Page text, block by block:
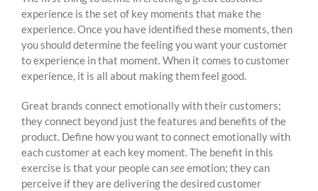
experience is the set of key moments that make the
experience. Once you have identified these moments, then
you should determine the feeling you want your customer
to experience in that moment. When it comes to customer
experience, it is all about making them feel good.
Great brands connect emotionally with their customers;
they connect beyond just the features and benefits of the
product. Define how you want to connect emotionally with
each customer at each key moment. The benefit in this
exercise is that your people canseeemotion; they can
perceive if they are delivering the desired customer